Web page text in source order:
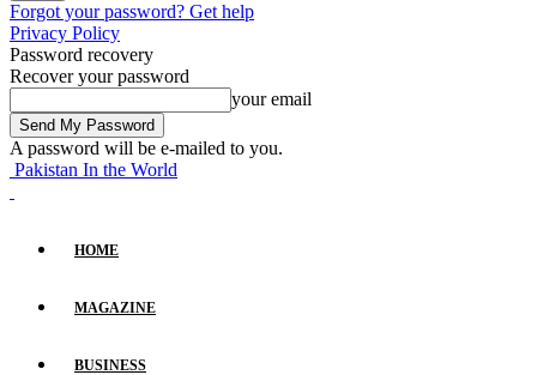
Forgot your password? Get help
Privacy Policy
Password recovery
Recover your password
your email
A password will be e-mailed to you.
Pakistan In the World
HOME
MAGAZINE
BUSINESS